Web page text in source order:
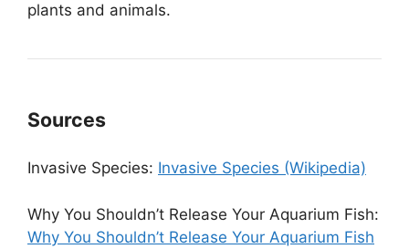
plants and animals.
Sources
Invasive Species: Invasive Species (Wikipedia)
Why You Shouldn’t Release Your Aquarium Fish:
Why You Shouldn’t Release Your Aquarium Fish